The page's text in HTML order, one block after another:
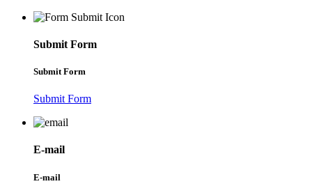
Submit Form
Submit Form
Submit Form
E-mail
E-mail